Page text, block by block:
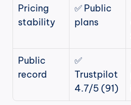
Pricing
stability
✅ Public
plans
Public
record
✅
Trustpilot
4.7/5 (91)